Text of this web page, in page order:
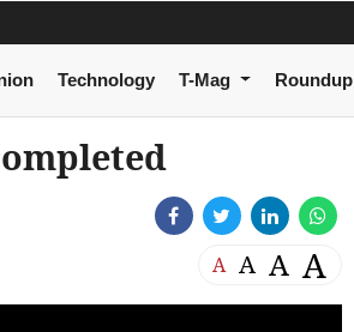
Technology T-Mag Roundup
A A A A